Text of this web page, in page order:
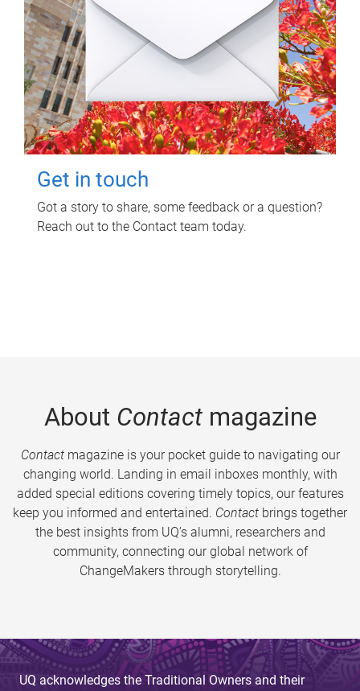
Get in touch
Got a story to share, some feedback or a question?
Reach out to the Contact team today.
About Contactmagazine
Contactmagazine is your pocket guide to navigating our
changing world. Landing in email inboxes monthly, with
added special editions covering timely topics, our features
keep you informed and entertained. Contact brings together
the best insights from UQ’s alumni, researchers and
community, connecting our global network of
ChangeMakers through storytelling.
UQ acknowledges the Traditional Owners and their